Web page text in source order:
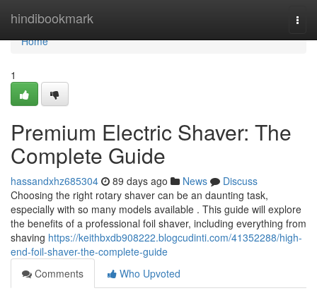
hindibookmark
Home
Home
1
Premium Electric Shaver: The
Complete Guide
hassandxhz685304 89 days ago News
Discuss
Choosing the right rotary shaver can be an daunting task,
especially with so many models available . This guide will explore
the benefits of a professional foil shaver, including everything from
shaving https://keithbxdb908222.blogcudinti.com/41352288/high-
end-foil-shaver-the-complete-guide
Comments
Who Upvoted